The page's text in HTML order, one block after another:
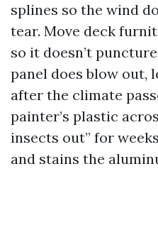
splines so the wind
tear. Move deck
so it doesn’t
panel does blow out,
after the climate
painter’s plastic
insects out” for
and stains the